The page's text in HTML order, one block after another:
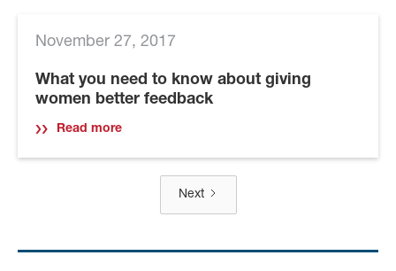
November 27, 2017
What you need to know about giving
women better feedback
Read more
Next